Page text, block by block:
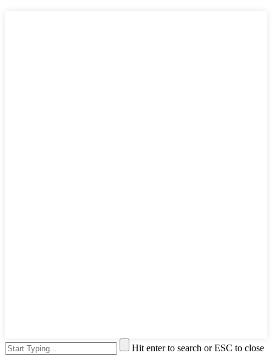
Hit enter to search or ESC to close